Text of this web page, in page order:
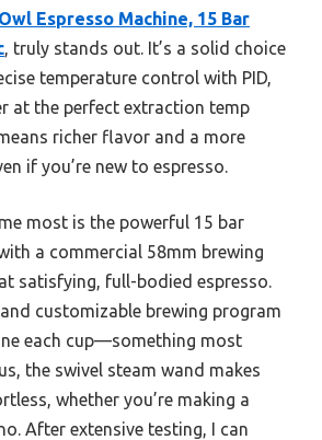
Espresso Machine, 15 Bar
, truly stands out. It’s a solid choice
temperature control with PID,
at the perfect extraction temp
richer flavor and a more
if you’re new to espresso.
most is the powerful 15 bar
a commercial 58mm brewing
satisfying, full-bodied espresso.
customizable brewing program
each cup—something most
the swivel steam wand makes
whether you’re making a
After extensive testing, I can